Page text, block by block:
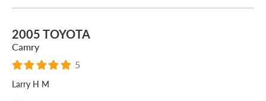
2005 TOYOTA
Camry
5
Larry H M